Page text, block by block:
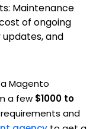
Maintenance
of ongoing
and
Magento
a few $1000 to
and